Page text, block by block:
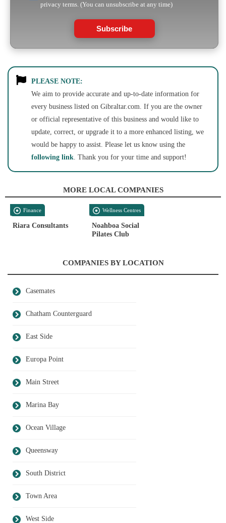
privacy terms. (You can unsubscribe at any time)
Subscribe
PLEASE NOTE:
We aim to provide accurate and up-to-date information for
every business listed on Gibraltar.com. If you are the owner
or official representative of this business and would like to
update, correct, or upgrade it to a more enhanced listing, we
would be happy to assist. Please let us know using the
following link. Thank you for your time and support!
MORE LOCAL COMPANIES
Finance
Riara Consultants
Wellness Centres
Noahboa Social
Pilates Club
COMPANIES BY LOCATION
Casemates
Chatham Counterguard
East Side
Europa Point
Main Street
Marina Bay
Ocean Village
Queensway
South District
Town Area
West Side